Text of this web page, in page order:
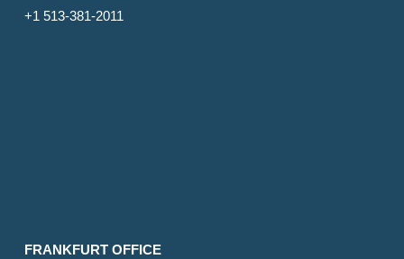
+1 513-381-2011
FRANKFURT OFFICE